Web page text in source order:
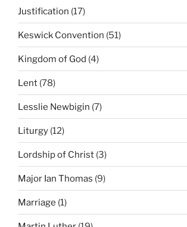
Justification (17)
Keswick Convention (51)
Kingdom of God (4)
Lent (78)
Lesslie Newbigin (7)
Liturgy (12)
Lordship of Christ (3)
Major Ian Thomas (9)
Marriage (1)